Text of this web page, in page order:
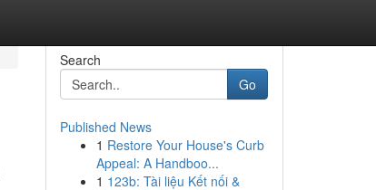
Search
Go
Published News
1 Restore Your House's Curb
Appeal: A Handboo...
1 123b: Tài liệu Kết nối &